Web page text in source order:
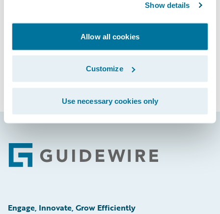
Show details
Allow all cookies
Customize
Use necessary cookies only
race; religion; political affiliation
Please report any harassing or abusive
behavior incident to
connections@guidewire.com.
We reserve the right to amend this Code of
Conduct prior to the Event. Please review
the code of conduct before attending the
Footer
Engage, Innovate, Grow Efficiently